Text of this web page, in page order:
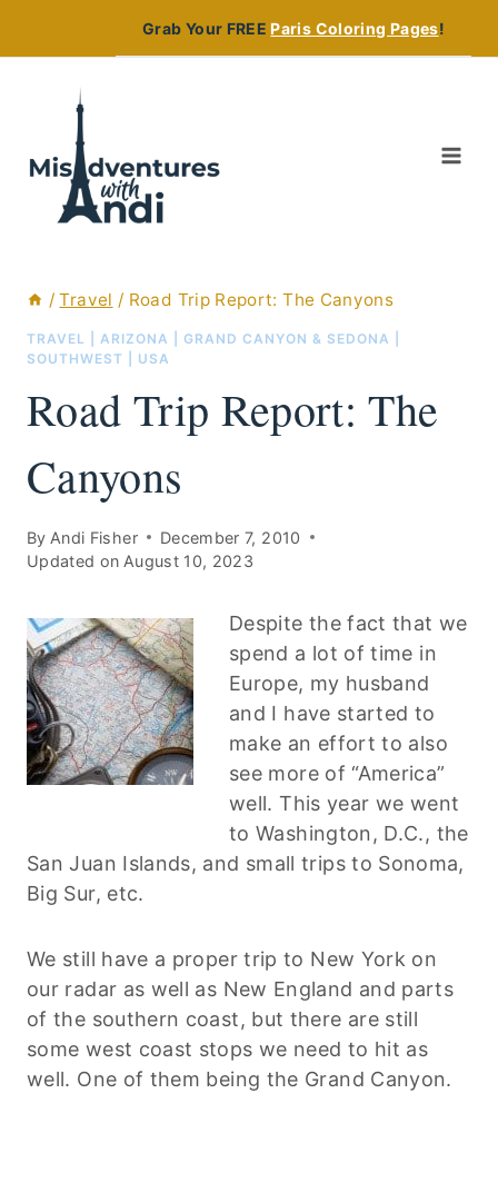
Grab Your FREEParis Coloring Pages!
/ Travel / Road Trip Report: The Canyons
TRAVEL ARIZONA GRAND CANYON & SEDONA
SOUTHWEST
USA
Road Trip Report: The
Canyons
By Andi Fisher
December 7, 2010
Updated on August 10, 2023
Despite the fact that we
spend a lot of time in
Europe, my husband
and I have started to
make an effort to also
see more of “America”
well. This year we went
to Washington, D.C., the
San Juan Islands, and small trips to Sonoma,
Big Sur, etc.
We still have a proper trip to New York on
our radar as well as New England and parts
of the southern coast, but there are still
some west coast stops we need to hit as
well. One of them being the Grand Canyon.